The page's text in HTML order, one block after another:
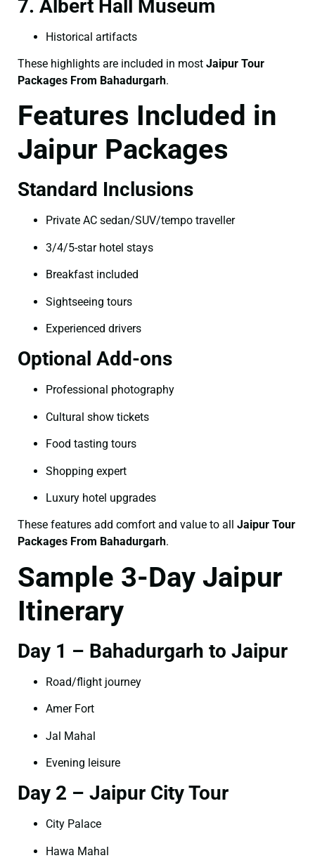
7. Albert Hall Museum
Historical artifacts
These highlights are included in most Jaipur Tour
Packages From Bahadurgarh.
Features Included in
Jaipur Packages
Standard Inclusions
Private AC sedan/SUV/tempo traveller
3/4/5-star hotel stays
Breakfast included
Sightseeing tours
Experienced drivers
Optional Add-ons
Professional photography
Cultural show tickets
Food tasting tours
Shopping expert
Luxury hotel upgrades
These features add comfort and value to all Jaipur Tour
Packages From Bahadurgarh.
Sample 3-Day Jaipur
Itinerary
Day 1 – Bahadurgarh to Jaipur
Road/flight journey
Amer Fort
Jal Mahal
Evening leisure
Day 2 – Jaipur City Tour
City Palace
Hawa Mahal